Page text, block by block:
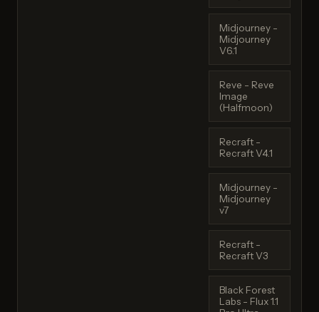
Midjourney -
Midjourney
V6.1
Reve - Reve
Image
(Halfmoon)
Recraft -
Recraft V4.1
Midjourney -
Midjourney
v7
Recraft -
Recraft V3
Black Forest
Labs - Flux 1.1